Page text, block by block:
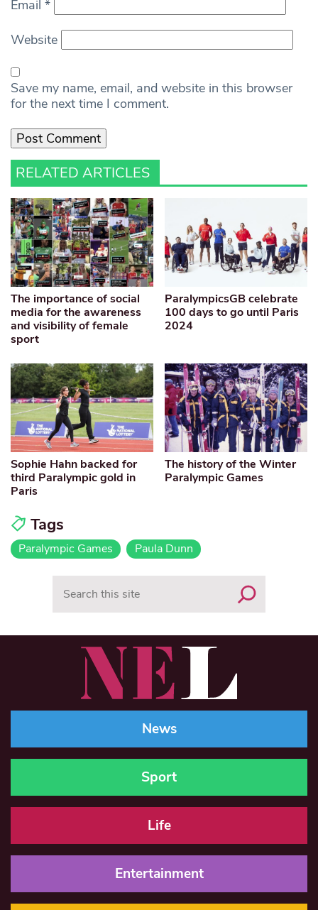
Email *
Website
Save my name, email, and website in this browser
for the next time I comment.
RELATED ARTICLES
The importance of social
media for the awareness
and visibility of female
sport
ParalympicsGB celebrate
100 days to go until Paris
2024
Sophie Hahn backed for
third Paralympic gold in
Paris
The history of the Winter
Paralympic Games
Tags
Paralympic Games Paula Dunn
News
Sport
Life
Entertainment